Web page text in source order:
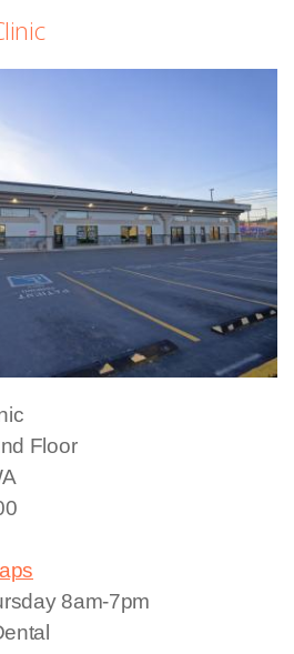
Floor
8am-7pm